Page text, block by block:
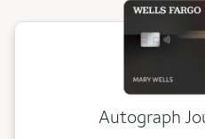
Autograph